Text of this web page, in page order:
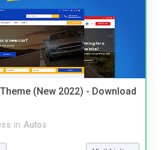
(New 2022) - Download
in Autos